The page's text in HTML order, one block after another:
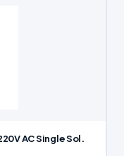
AC Single Sol.